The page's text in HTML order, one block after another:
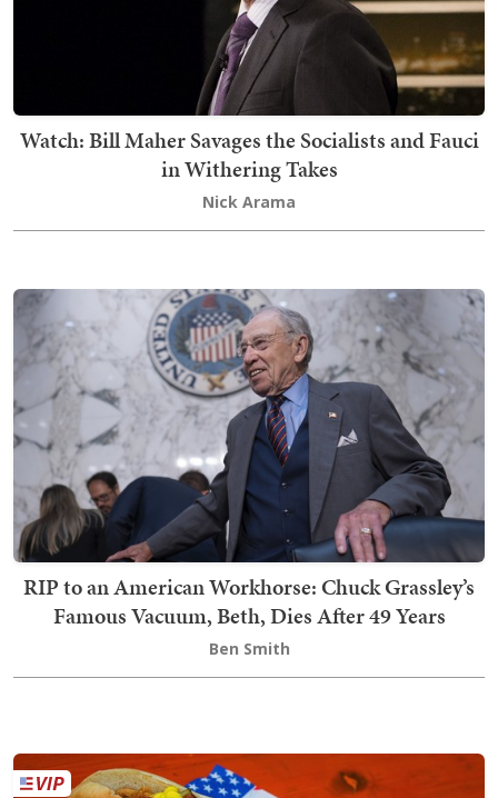
Watch: Bill Maher Savages the Socialists and Fauci
in Withering Takes
Nick Arama
RIP to an American Workhorse: Chuck Grassley’s
Famous Vacuum, Beth, Dies After 49 Years
Ben Smith